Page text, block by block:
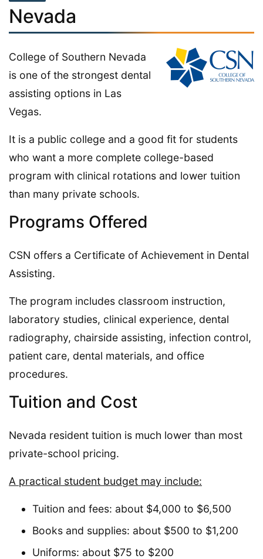
Nevada
College of Southern Nevada
is one of the strongest dental
assisting options in Las
Vegas.
It is a public college and a good fit for students
who want a more complete college-based
program with clinical rotations and lower tuition
than many private schools.
Programs Offered
CSN offers a Certificate of Achievement in Dental
Assisting.
The program includes classroom instruction,
laboratory studies, clinical experience, dental
radiography, chairside assisting, infection control,
patient care, dental materials, and office
procedures.
Tuition and Cost
Nevada resident tuition is much lower than most
private-school pricing.
A practical student budget may include:
Tuition and fees: about $4,000 to $6,500
Books and supplies: about $500 to $1,200
Uniforms: about $75 to $200